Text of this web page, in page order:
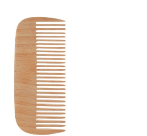
SHADES
HAIRSTYLE